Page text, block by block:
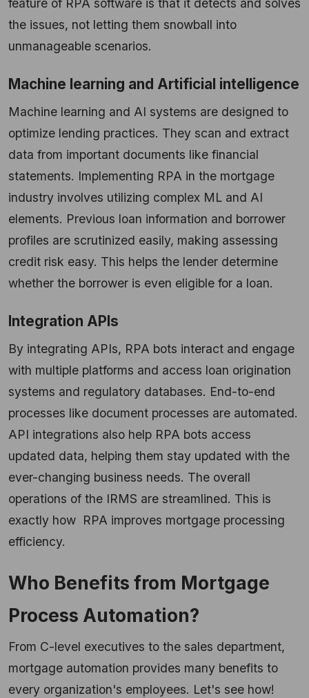
feature of RPA software is that it detects and solves
the issues, not letting them snowball into
unmanageable scenarios.
Machine learning and Artificial intelligence
Machine learning and AI systems are designed to
optimize lending practices. They scan and extract
data from important documents like financial
statements. Implementing RPA in the mortgage
industry involves utilizing complex ML and AI
elements. Previous loan information and borrower
profiles are scrutinized easily, making assessing
credit risk easy. This helps the lender determine
whether the borrower is even eligible for a loan.
Integration APIs
By integrating APIs, RPA bots interact and engage
with multiple platforms and access loan origination
systems and regulatory databases. End-to-end
processes like document processes are automated.
API integrations also help RPA bots access
updated data, helping them stay updated with the
ever-changing business needs. The overall
operations of the IRMS are streamlined. This is
exactly how RPA improves mortgage processing
efficiency.
Who Benefits from Mortgage
Process Automation?
From C-level executives to the sales department,
mortgage automation provides many benefits to
every organization's employees. Let's see how!